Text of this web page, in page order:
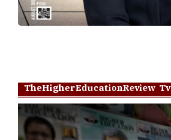
TheHigherEducationReview Tv